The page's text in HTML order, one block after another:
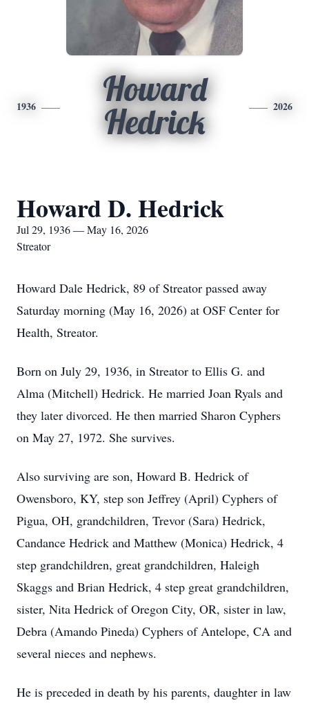
1936
Howard
Hedrick
2026
Howard D. Hedrick
Jul 29, 1936 — May 16, 2026
Streator
Howard Dale Hedrick, 89 of Streator passed away
Saturday morning (May 16, 2026) at OSF Center for
Health, Streator.
Born on July 29, 1936, in Streator to Ellis G. and
Alma (Mitchell) Hedrick. He married Joan Ryals and
they later divorced. He then married Sharon Cyphers
on May 27, 1972. She survives.
Also surviving are son, Howard B. Hedrick of
Owensboro, KY, step son Jeffrey (April) Cyphers of
Pigua, OH, grandchildren, Trevor (Sara) Hedrick,
Candance Hedrick and Matthew (Monica) Hedrick, 4
step grandchildren, great grandchildren, Haleigh
Skaggs and Brian Hedrick, 4 step great grandchildren,
sister, Nita Hedrick of Oregon City, OR, sister in law,
Debra (Amando Pineda) Cyphers of Antelope, CA and
several nieces and nephews.
He is preceded in death by his parents, daughter in law